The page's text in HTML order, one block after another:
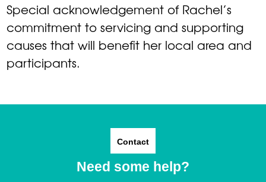
Special acknowledgement of Rachel’s
commitment to servicing and supporting
causes that will benefit her local area and
participants.
Contact
Need some help?